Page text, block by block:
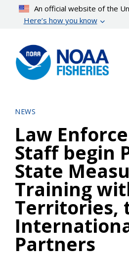
content
An official website of the
Here’s how you know
NEWS
Law
Staff begin
State
Training
Territories,
Partners